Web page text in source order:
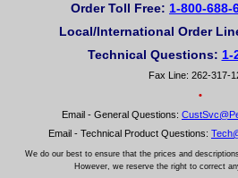
Order Toll Free: 1-800-688-
Local/International Order
Technical Questions: 1-
Fax Line: 262-317-
•
Email - General Questions:
Email - Technical Product Questions:
We do our best to ensure that the prices and
However, we reserve the right to correct